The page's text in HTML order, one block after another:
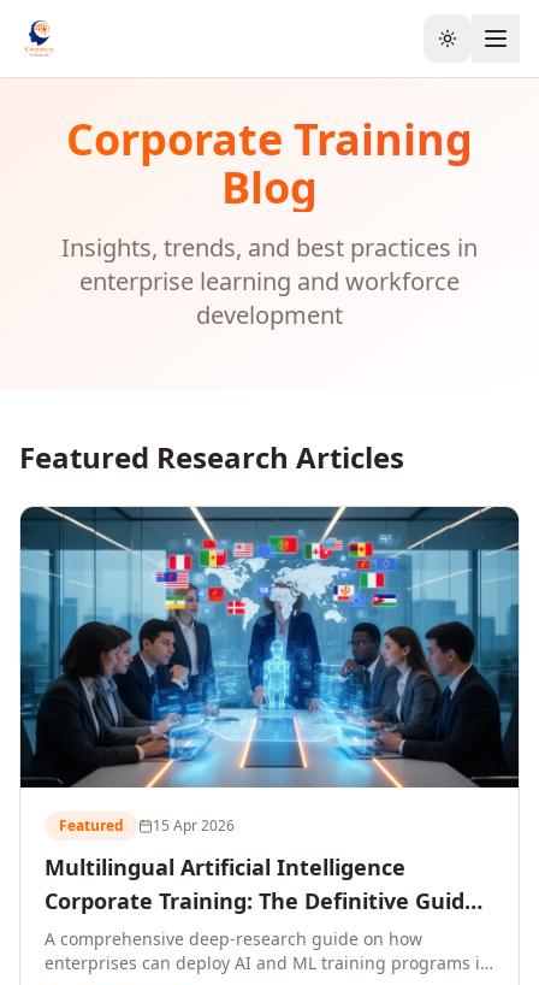
Toggle
Corporate Training
Blog
Insights, trends, and best practices in
enterprise learning and workforce
development
Featured Research Articles
Featured 15 Apr 2026
Multilingual Artificial Intelligence
Corporate Training: The Definitive Guide
to AI Enterprise Learning Across
Languages, Regions, and Industries
A comprehensive deep-research guide on how
enterprises can deploy AI and ML training programs in